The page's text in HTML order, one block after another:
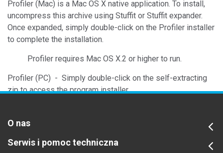
Profiler (Mac) is a Mac OS X native application. To install,
uncompress this archive using Stuffit or Stuffit expander.
Once expanded, simply double-click on the Profiler installer
to complete the installation.
Profiler requires Mac OS X.2 or higher to run.
Profiler (PC) - Simply double-click on the self-extracting
zip to access the program installer.
O nas
Serwis i pomoc techniczna